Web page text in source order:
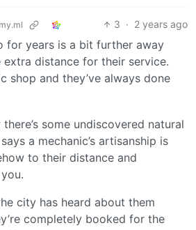
3 · 2 years ago
for years is a bit further away
extra distance for their service.
shop and they’ve always done
some undiscovered natural
a mechanic’s artisanship is
to their distance and
city has heard about them
completely booked for the